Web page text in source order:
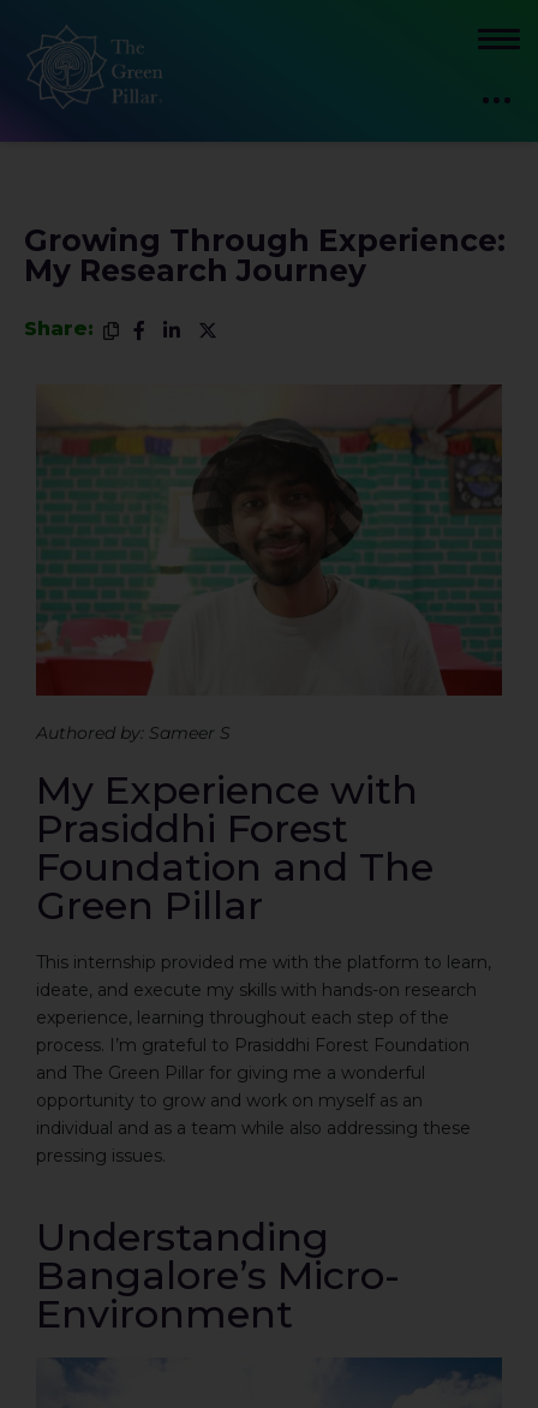
Growing Through Experience:
My Research Journey
Share:
Authored by: Sameer S
My Experience with
Prasiddhi Forest
Foundation and The
Green Pillar
This internship provided me with the platform to learn,
ideate, and execute my skills with hands-on research
experience, learning throughout each step of the
process. I’m grateful to Prasiddhi Forest Foundation
and The Green Pillar for giving me a wonderful
opportunity to grow and work on myself as an
individual and as a team while also addressing these
pressing issues.
Understanding
Bangalore’s Micro-
Environment